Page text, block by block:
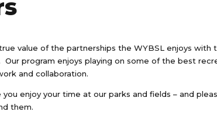
value of the partnerships the WYBSL enjoys with
program enjoys playing on some of the best
and collaboration.
you enjoy your time at our parks and fields – and
them.